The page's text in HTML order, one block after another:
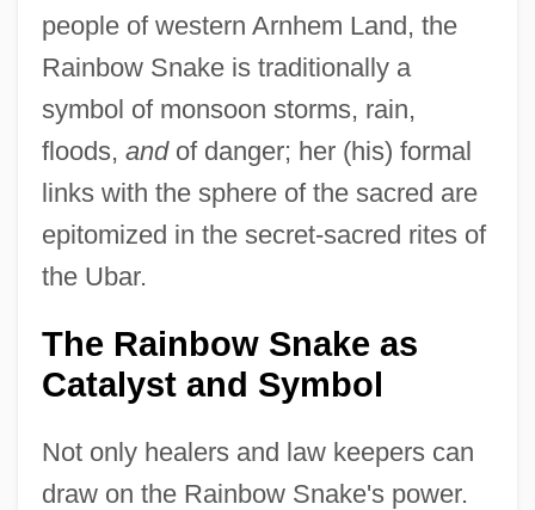
people of western Arnhem Land, the
Rainbow Snake is traditionally a
symbol of monsoon storms, rain,
floods, andof danger; her (his) formal
links with the sphere of the sacred are
epitomized in the secret-sacred rites of
the Ubar.
The Rainbow Snake as
Catalyst and Symbol
Not only healers and law keepers can
draw on the Rainbow Snake's power.